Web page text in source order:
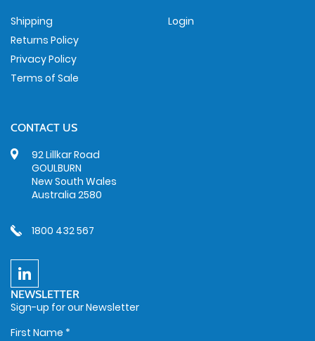
Shipping
Returns Policy
Privacy Policy
Terms of Sale
Login
CONTACT US
92 Lillkar Road
GOULBURN
New South Wales
Australia 2580
1800 432 567
NEWSLETTER
Sign-up for our Newsletter
First Name *